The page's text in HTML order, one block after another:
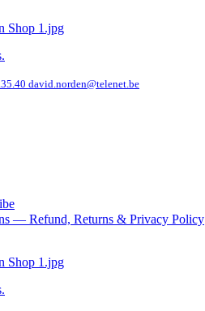
david.norden@telenet.be
— Refund, Returns & Privacy Policy